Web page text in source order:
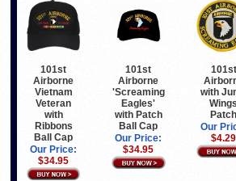
101st
Airborne
Vietnam
Veteran
with
Ribbons
Ball Cap
Our Price:
$34.95
101st
Airborne
'Screaming
Eagles'
with Patch
Ball Cap
Our Price:
$34.95
101st
with
Wings
Patch
Our
$4.29